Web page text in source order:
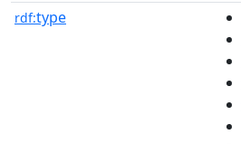
rdf:type